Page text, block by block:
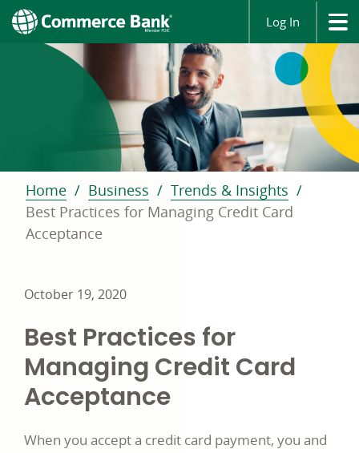
Log In
Home Business
Trends & Insights
Best Practices for Managing Credit Card
Acceptance
October 19, 2020
Best Practices for
Managing Credit Card
Acceptance
When you accept a credit card payment, you and